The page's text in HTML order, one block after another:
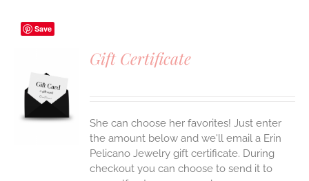
Save
Gift Certificate
She can choose her favorites! Just enter
the amount below and we'll email a Erin
Pelicano Jewelry gift certificate. During
checkout you can choose to send it to